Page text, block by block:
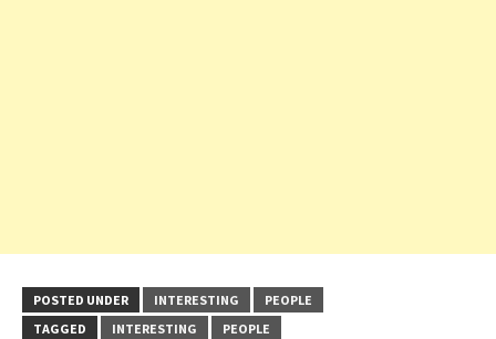
POSTED UNDER INTERESTING
PEOPLE
TAGGED
INTERESTING PEOPLE